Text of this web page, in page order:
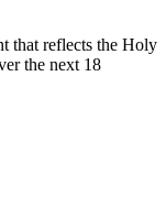
that reflects the Holy
the next 18